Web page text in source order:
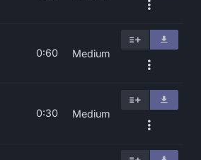
0:60 Medium
0:30 Medium